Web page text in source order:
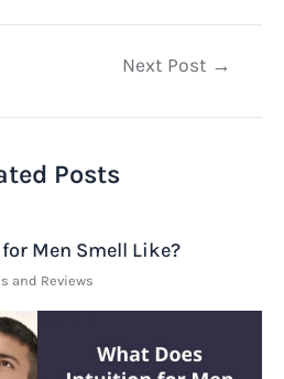
Next Post →
Posts
Men Smell Like?
and Reviews